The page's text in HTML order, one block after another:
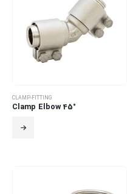
CLAMP-FITTING
Clamp Elbow 45°